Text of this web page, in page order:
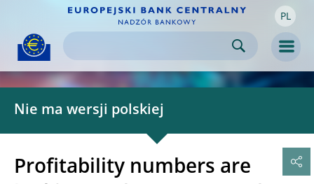
Skip to
content PL
Nie ma wersji polskiej
Profitability numbers are